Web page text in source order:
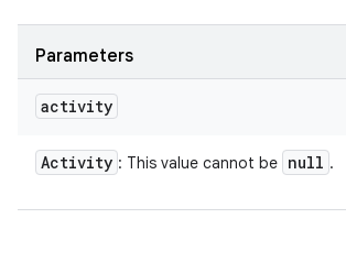
Parameters
activity
Activity : This value cannot be null .